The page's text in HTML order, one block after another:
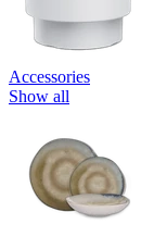
Accessories
Show all